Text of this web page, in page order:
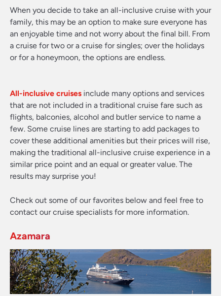
When you decide to take an all-inclusive cruise with your
family, this may be an option to make sure everyone has
an enjoyable time and not worry about the final bill. From
a cruise for two or a cruise for singles; over the holidays
or for a honeymoon, the options are endless.
All-inclusive cruises include many options and services
that are not included in a traditional cruise fare such as
flights, balconies, alcohol and butler service to name a
few. Some cruise lines are starting to add packages to
cover these additional amenities but their prices will rise,
making the traditional all-inclusive cruise experience in a
similar price point and an equal or greater value. The
results may surprise you!
Check out some of our favorites below and feel free to
contact our cruise specialists for more information.
Azamara